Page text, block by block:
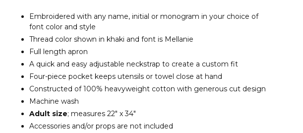
Embroidered with any name, initial or monogram in your choice of
font color and style
Thread color shown in khaki and font is Mellanie
Full length apron
A quick and easy adjustable neckstrap to create a custom fit
Four-piece pocket keeps utensils or towel close at hand
Constructed of 100% heavyweight cotton with generous cut design
Machine wash
Adult size; measures 22" x 34"
Accessories and/or props are not included